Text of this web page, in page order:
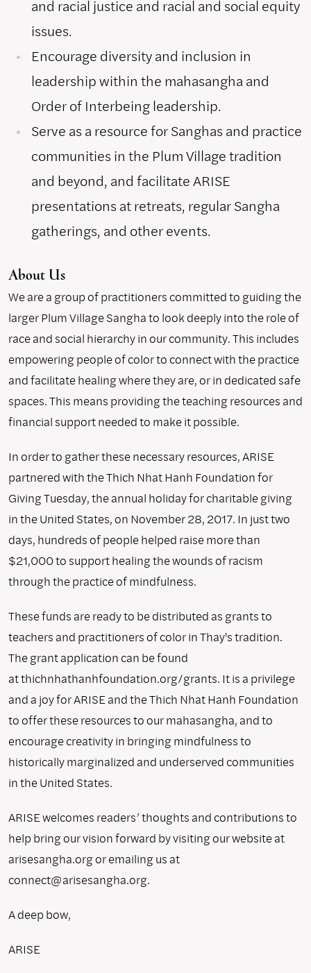
and racial justice and racial and social equity
issues.
Encourage diversity and inclusion in
leadership within the mahasangha and
Order of Interbeing leadership.
Serve as a resource for Sanghas and practice
communities in the Plum Village tradition
and beyond, and facilitate ARISE
presentations at retreats, regular Sangha
gatherings, and other events.
About Us
We are a group of practitioners committed to guiding the
larger Plum Village Sangha to look deeply into the role of
race and social hierarchy in our community. This includes
empowering people of color to connect with the practice
and facilitate healing where they are, or in dedicated safe
spaces. This means providing the teaching resources and
financial support needed to make it possible.
In order to gather these necessary resources, ARISE
partnered with the Thich Nhat Hanh Foundation for
Giving Tuesday, the annual holiday for charitable giving
in the United States, on November 28, 2017. In just two
days, hundreds of people helped raise more than
$21,000 to support healing the wounds of racism
through the practice of mindfulness.
These funds are ready to be distributed as grants to
teachers and practitioners of color in Thay's tradition.
The grant application can be found
at thichnhathanhfoundation.org/grants. It is a privilege
and a joy for ARISE and the Thich Nhat Hanh Foundation
to offer these resources to our mahasangha, and to
encourage creativity in bringing mindfulness to
historically marginalized and underserved communities
in the United States.
ARISE welcomes readers’ thoughts and contributions to
help bring our vision forward by visiting our website at
arisesangha.org or emailing us at
connect@arisesangha.org.
A deep bow,
ARISE